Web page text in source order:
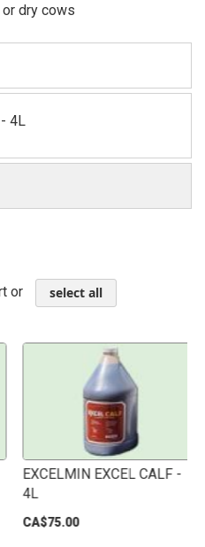
dry cows
4L
or select all
EXCELMIN EXCEL CALF -
4L
CA$75.00